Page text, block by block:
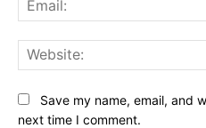
Save my name, email, and
next time I comment.